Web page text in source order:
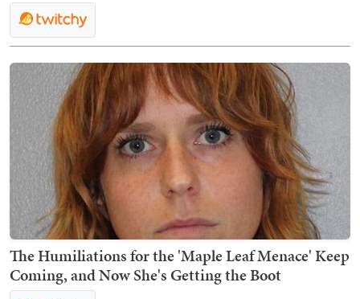
The Humiliations for the 'Maple Leaf Menace' Keep
Coming, and Now She's Getting the Boot